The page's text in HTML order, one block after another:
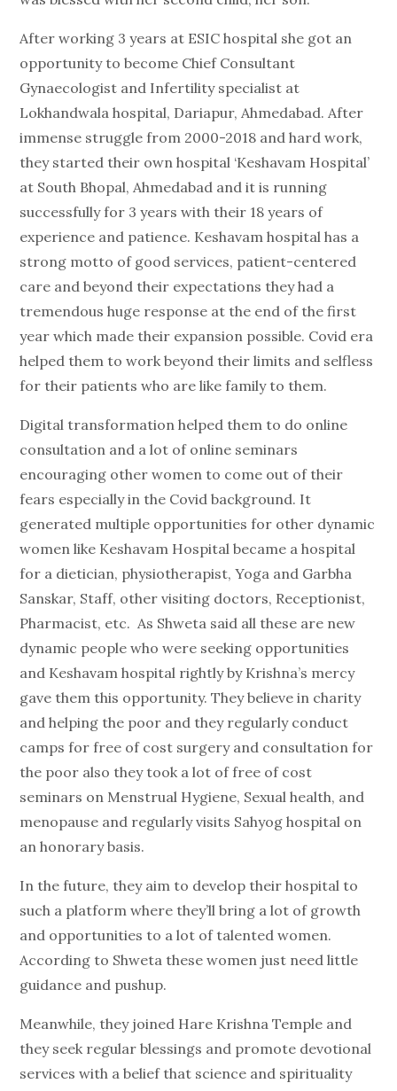
After working 3 years at ESIC hospital she got an
opportunity to become Chief Consultant
Gynaecologist and Infertility specialist at
Lokhandwala hospital, Dariapur, Ahmedabad. After
immense struggle from 2000-2018 and hard work,
they started their own hospital ‘Keshavam Hospital’
at South Bhopal, Ahmedabad and it is running
successfully for 3 years with their 18 years of
experience and patience. Keshavam hospital has a
strong motto of good services, patient-centered
care and beyond their expectations they had a
tremendous huge response at the end of the first
year which made their expansion possible. Covid era
helped them to work beyond their limits and selfless
for their patients who are like family to them.
Digital transformation helped them to do online
consultation and a lot of online seminars
encouraging other women to come out of their
fears especially in the Covid background. It
generated multiple opportunities for other dynamic
women like Keshavam Hospital became a hospital
for a dietician, physiotherapist, Yoga and Garbha
Sanskar, Staff, other visiting doctors, Receptionist,
Pharmacist, etc. As Shweta said all these are new
dynamic people who were seeking opportunities
and Keshavam hospital rightly by Krishna’s mercy
gave them this opportunity. They believe in charity
and helping the poor and they regularly conduct
camps for free of cost surgery and consultation for
the poor also they took a lot of free of cost
seminars on Menstrual Hygiene, Sexual health, and
menopause and regularly visits Sahyog hospital on
an honorary basis.
In the future, they aim to develop their hospital to
such a platform where they’ll bring a lot of growth
and opportunities to a lot of talented women.
According to Shweta these women just need little
guidance and pushup.
Meanwhile, they joined Hare Krishna Temple and
they seek regular blessings and promote devotional
services with a belief that science and spirituality